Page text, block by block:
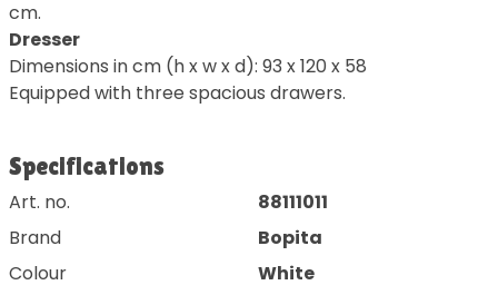
cm.
Dresser
Dimensions in cm (h x w x d): 93 x 120 x 58
Equipped with three spacious drawers.
Specifications
Art. no.
88111011
Brand
Bopita
Colour
White